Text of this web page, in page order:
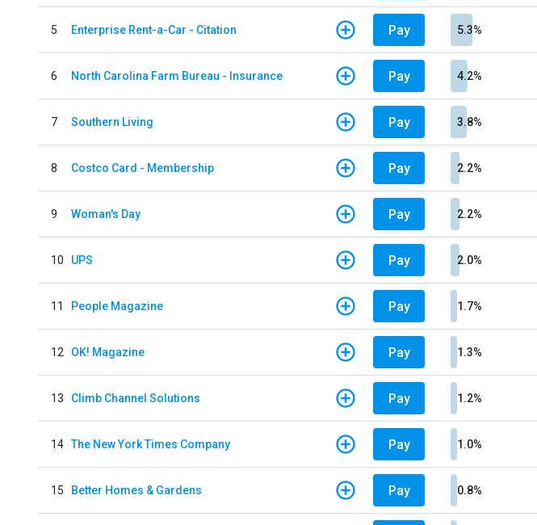
5 Enterprise Rent-a-Car - Citation Pay 5.3%
6 North Carolina Farm Bureau - Insurance Pay 4.2%
7 Southern Living Pay 3.8%
8 Costco Card - Membership Pay 2.2%
9 Woman's Day Pay 2.2%
10 UPS Pay 2.0%
11 People Magazine Pay 1.7%
12 OK! Magazine Pay 1.3%
13 Climb Channel Solutions Pay 1.2%
14 The New York Times Company Pay 1.0%
15 Better Homes & Gardens Pay 0.8%